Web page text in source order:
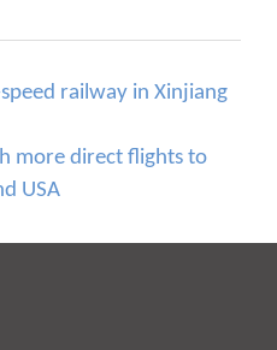
railway in Xinjiang
more direct flights to
USA